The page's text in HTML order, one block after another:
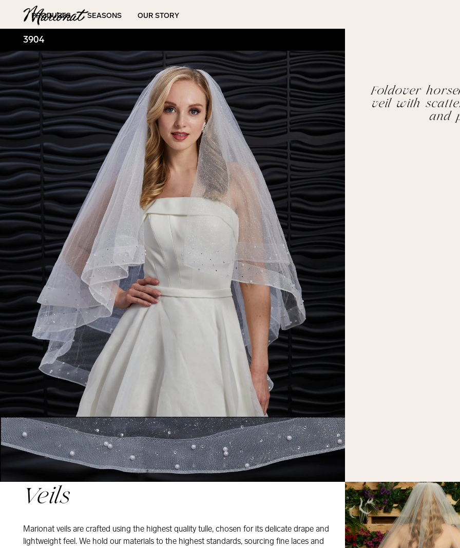
Hamburger
PRODUCTS SEASONS OUR STORY
3904
Foldover
veil with
and
Veils
Marionat veils are crafted using the highest quality tulle, chosen for its delicate drape and
lightweight feel. We hold our materials to the highest standards, sourcing fine laces and